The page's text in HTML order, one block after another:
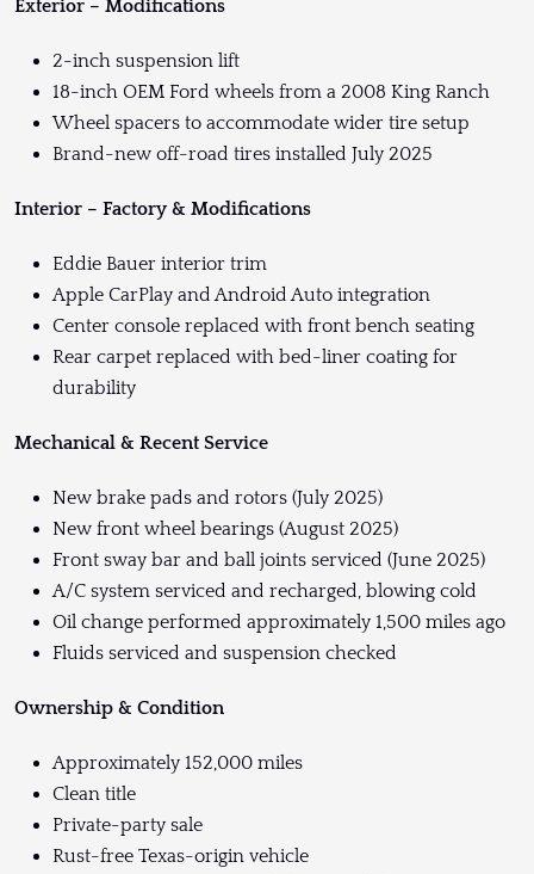
Exterior – Modifications
2-inch suspension lift
18-inch OEM Ford wheels from a 2008 King Ranch
Wheel spacers to accommodate wider tire setup
Brand-new off-road tires installed July 2025
Interior – Factory & Modifications
Eddie Bauer interior trim
Apple CarPlay and Android Auto integration
Center console replaced with front bench seating
Rear carpet replaced with bed-liner coating for
durability
Mechanical & Recent Service
New brake pads and rotors (July 2025)
New front wheel bearings (August 2025)
Front sway bar and ball joints serviced (June 2025)
A/C system serviced and recharged, blowing cold
Oil change performed approximately 1,500 miles ago
Fluids serviced and suspension checked
Ownership & Condition
Approximately 152,000 miles
Clean title
Private-party sale
Rust-free Texas-origin vehicle